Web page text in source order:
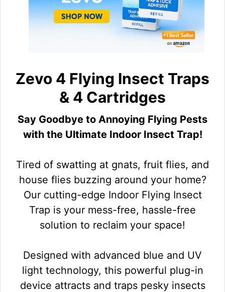
Zevo 4 Flying Insect Traps
& 4 Cartridges
Say Goodbye to Annoying Flying Pests
with the Ultimate Indoor Insect Trap!
Tired of swatting at gnats, fruit flies, and
house flies buzzing around your home?
Our cutting-edge Indoor Flying Insect
Trap is your mess-free, hassle-free
solution to reclaim your space!
Designed with advanced blue and UV
light technology, this powerful plug-in
device attracts and traps pesky insects